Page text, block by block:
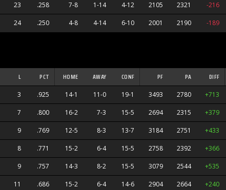
23 .258 7-8 1-14 4-12 2105 2321 -216
24 .250 4-8 4-14 6-10 2001 2190 -189
L PCT HOME AWAY CONF PF PA DIFF
3 .925 14-1 11-0 19-1 3493 2780 +713
7 .800 16-2 7-3 15-5 2694 2315 +379
9 .769 12-5 8-3 13-7 3184 2751 +433
8 .771 15-2 6-4 15-5 2758 2392 +366
9 .757 14-3 8-2 15-5 3079 2544 +535
11 .686 15-2 6-4 14-6 2904 2664 +240